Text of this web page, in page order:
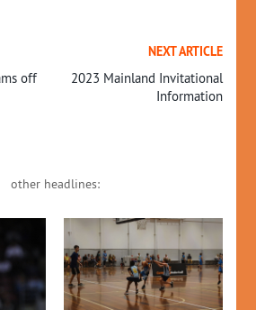
off
NEXT ARTICLE
2023 Mainland Invitational
Information
other headlines: